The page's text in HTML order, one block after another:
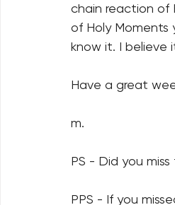
chain reaction of
of Holy Moments
know it. I believe
Have a great
m.
PS - Did you miss
PPS - If you